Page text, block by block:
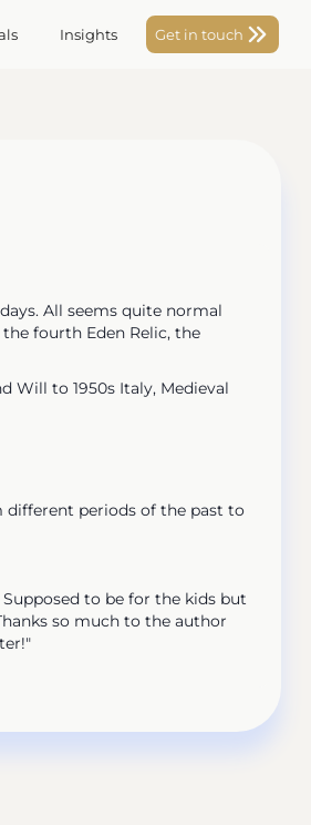
Insights Get in touch
All seems quite normal
fourth Eden Relic, the
Will to 1950s Italy, Medieval
periods of the past to
to be for the kids but
so much to the author